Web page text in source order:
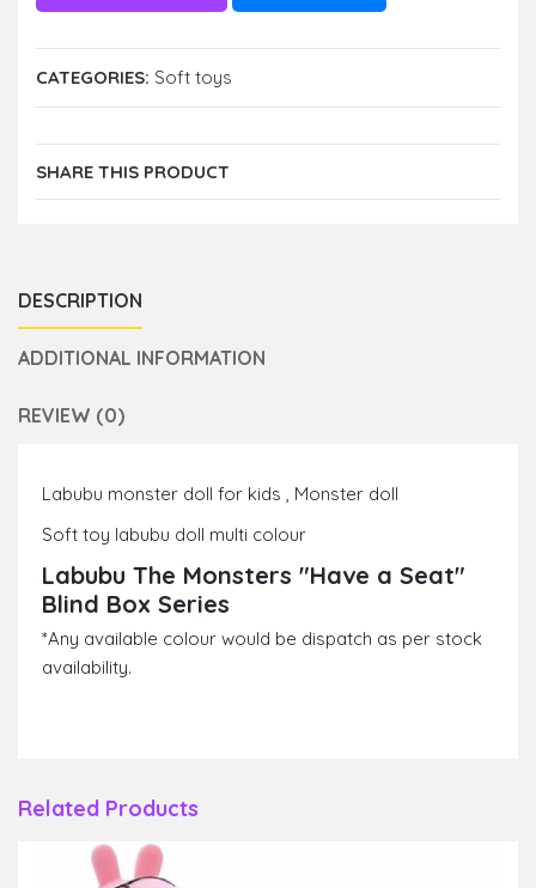
CATEGORIES: Soft toys
SHARE THIS PRODUCT
DESCRIPTION
ADDITIONAL INFORMATION
REVIEW (0)
Labubu monster doll for kids , Monster doll
Soft toy labubu doll multi colour
Labubu The Monsters "Have a Seat"
Blind Box Series
*Any available colour would be dispatch as per stock
availability.
Related Products